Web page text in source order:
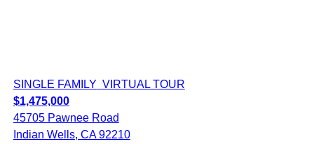
SINGLE FAMILY VIRTUAL TOUR
$1,475,000
45705 Pawnee Road
Indian Wells, CA 92210